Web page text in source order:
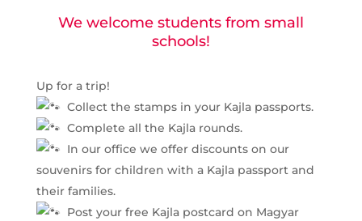
We welcome students from small
schools!
Up for a trip!
Collect the stamps in your Kajla passports.
Complete all the Kajla rounds.
In our office we offer discounts on our
souvenirs for children with a Kajla passport and
their families.
Post your free Kajla postcard on Magyar